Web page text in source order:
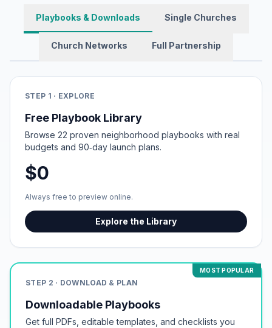
Playbooks & Downloads Single Churches
Church Networks Full Partnership
STEP 1 · EXPLORE
Free Playbook Library
Browse 22 proven neighborhood playbooks with real
budgets and 90‑day launch plans.
$0
Always free to preview online.
Explore the Library
MOST POPULAR
STEP 2 · DOWNLOAD & PLAN
Downloadable Playbooks
Get full PDFs, editable templates, and checklists you